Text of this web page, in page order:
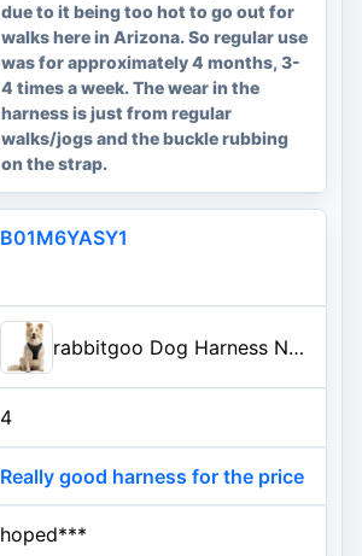
due to it being too hot to go out for
walks here in Arizona. So regular use
was for approximately 4 months, 3-
4 times a week. The wear in the
harness is just from regular
walks/jogs and the buckle rubbing
on the strap.
B01M6YASY1
rabbitgoo Dog Harness No Pull with 2 Leash Clips, Adjustable Soft Padded, Reflective Oxford No Choke Pet Vest with Easy Contr
4
Really good harness for the price
hoped***